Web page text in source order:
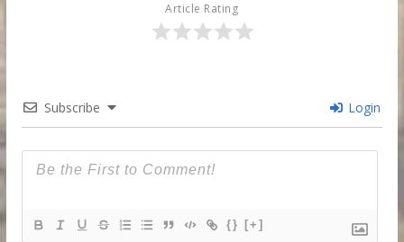
Article Rating
Subscribe Login
{} [+]